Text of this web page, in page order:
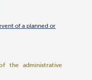
of a planned or
the administrative